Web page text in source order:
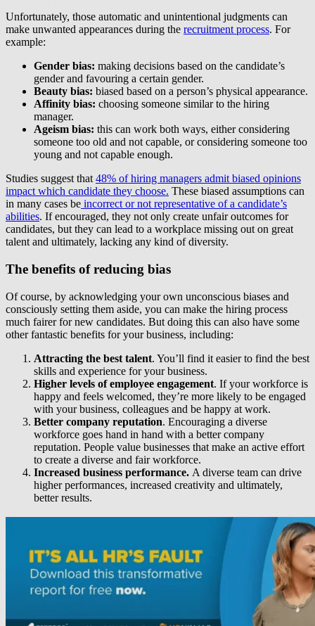
Unfortunately, those automatic and unintentional judgments can
make unwanted appearances during the recruitment process. For
example:
Gender bias: making decisions based on the candidate’s
gender and favouring a certain gender.
Beauty bias: biased based on a person’s physical appearance.
Affinity bias: choosing someone similar to the hiring
manager.
Ageism bias: this can work both ways, either considering
someone too old and not capable, or considering someone too
young and not capable enough.
Studies suggest that 48% of hiring managers admit biased opinions
impact which candidate they choose. These biased assumptions can
in many cases be incorrect or not representative of a candidate’s
abilities. If encouraged, they not only create unfair outcomes for
candidates, but they can lead to a workplace missing out on great
talent and ultimately, lacking any kind of diversity.
The benefits of reducing bias
Of course, by acknowledging your own unconscious biases and
consciously setting them aside, you can make the hiring process
much fairer for new candidates. But doing this can also have some
other fantastic benefits for your business, including:
Attracting the best talent. You’ll find it easier to find the best
skills and experience for your business.
Higher levels of employee engagement. If your workforce is
happy and feels welcomed, they’re more likely to be engaged
with your business, colleagues and be happy at work.
Better company reputation. Encouraging a diverse
workforce goes hand in hand with a better company
reputation. People value businesses that make an active effort
to create a diverse and fair workforce.
Increased business performance. A diverse team can drive
higher performances, increased creativity and ultimately,
better results.